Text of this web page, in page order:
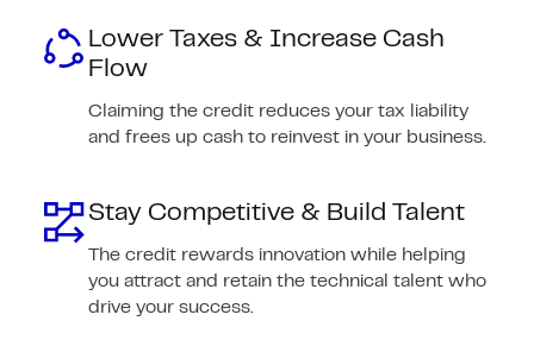
Lower Taxes & Increase Cash
Flow
Claiming the credit reduces your tax liability
and frees up cash to reinvest in your business.
Stay Competitive & Build Talent
The credit rewards innovation while helping
you attract and retain the technical talent who
drive your success.